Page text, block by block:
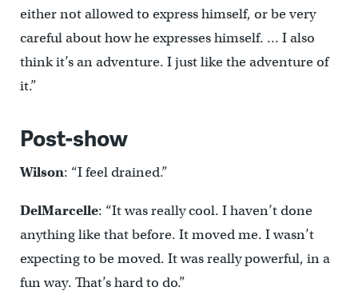
either not allowed to express himself, or be very
careful about how he expresses himself. … I also
think it’s an adventure. I just like the adventure of
it.”
Post-show
Wilson: “I feel drained.”
DelMarcelle: “It was really cool. I haven’t done
anything like that before. It moved me. I wasn’t
expecting to be moved. It was really powerful, in a
fun way. That’s hard to do.”